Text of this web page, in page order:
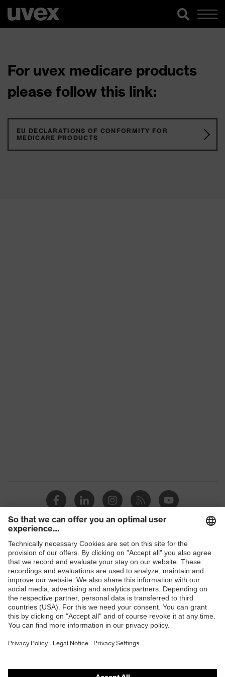
For uvex medicare products
please follow this link:
EU DECLARATIONS OF CONFORMITY FOR
MEDICARE PRODUCTS
Shops
B2B online shop
Online shop for laser protection products
E | 3 Store
Purchasing assistants